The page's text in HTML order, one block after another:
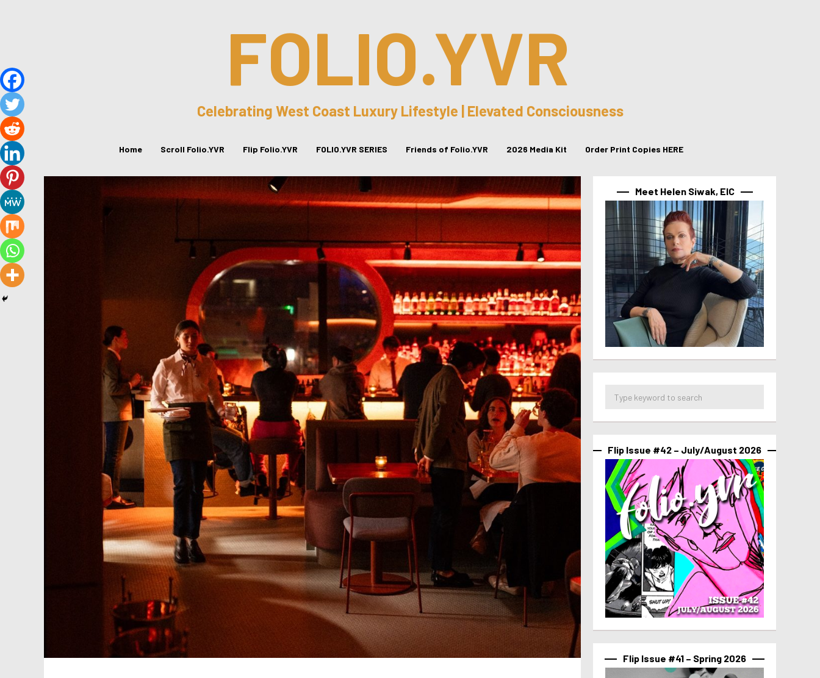
FOLIO.YVR
Celebrating West Coast Luxury Lifestyle | Elevated Consciousness
Home Scroll Folio.YVR Flip Folio.YVR FOLIO.YVR SERIES Friends of Folio.YVR 2026 Media Kit Order Print Copies HERE
Meet Helen Siwak, EIC
Flip Issue #42 – July/August 2026
Flip Issue #41 – Spring 2026